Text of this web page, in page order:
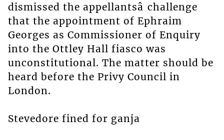
dismissed the appellantsâ challenge
that the appointment of Ephraim
Georges as Commissioner of Enquiry
into the Ottley Hall fiasco was
unconstitutional. The matter should be
heard before the Privy Council in
London.
Stevedore fined for ganja